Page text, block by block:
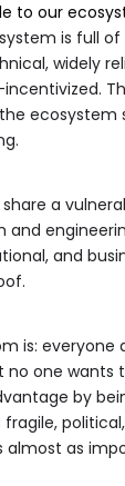
to our
is full of
widely
ecosystem
a
and
and
is: everyone
one wants
by
almost as